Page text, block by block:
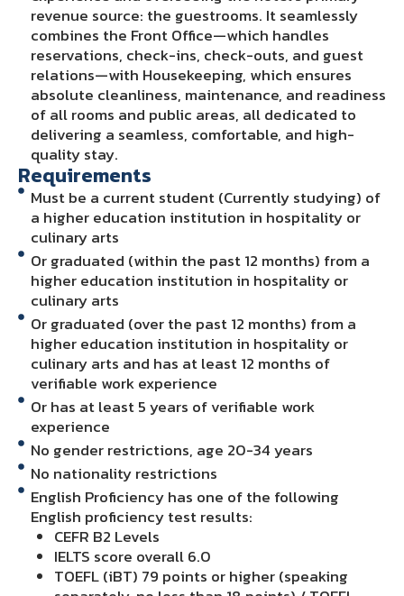
revenue source: the guestrooms. It seamlessly
combines the Front Office—which handles
reservations, check-ins, check-outs, and guest
relations—with Housekeeping, which ensures
absolute cleanliness, maintenance, and readiness
of all rooms and public areas, all dedicated to
delivering a seamless, comfortable, and high-
quality stay.
Requirements
Must be a current student (Currently studying) of
a higher education institution in hospitality or
culinary arts
Or graduated (within the past 12 months) from a
higher education institution in hospitality or
culinary arts
Or graduated (over the past 12 months) from a
higher education institution in hospitality or
culinary arts and has at least 12 months of
verifiable work experience
Or has at least 5 years of verifiable work
experience
No gender restrictions, age 20-34 years
No nationality restrictions
English Proficiency has one of the following
English proficiency test results:
CEFR B2 Levels
IELTS score overall 6.0
TOEFL (iBT) 79 points or higher (speaking